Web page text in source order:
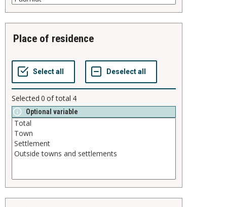
place of residence
Selected 0 of total 4
Optional variable